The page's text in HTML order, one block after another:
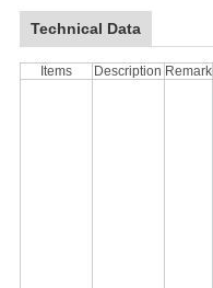
Technical Data
Items Description Remark